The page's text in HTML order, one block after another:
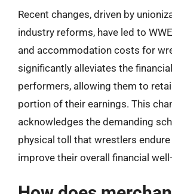
Recent changes, driven by
industry reforms, have led to
and accommodation costs for
significantly alleviates the
performers, allowing them to
portion of their earnings. This
acknowledges the demanding
physical toll that wrestlers
improve their overall financial